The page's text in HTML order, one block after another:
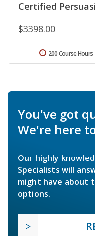
Certified
$3398.00
200 Course Hours
You've got
We're here
Our highly
Specialists will
might have about
options.